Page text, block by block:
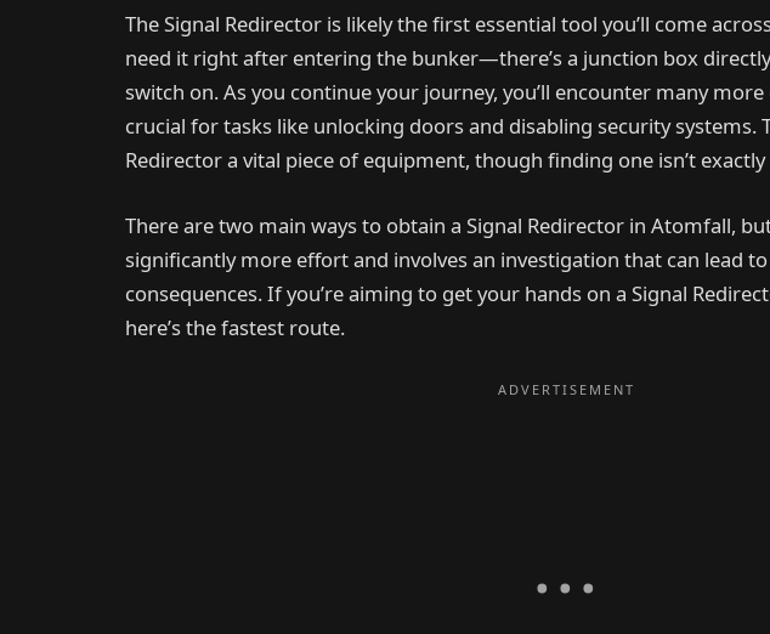
The Signal Redirector is likely the first essential tool you’ll come
need it right after entering the bunker—there’s a junction box
switch on. As you continue your journey, you’ll encounter many
crucial for tasks like unlocking doors and disabling security systems.
Redirector a vital piece of equipment, though finding one isn’t
There are two main ways to obtain a Signal Redirector in Atomfall,
significantly more effort and involves an investigation that can lead
consequences. If you’re aiming to get your hands on a Signal
here’s the fastest route.